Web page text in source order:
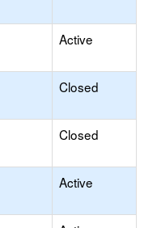
Active
Closed
Closed
Active